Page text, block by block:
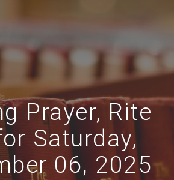
Prayer, Rite
Saturday,
06, 2025